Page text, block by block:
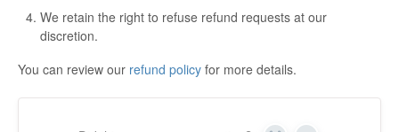
We retain the right to refuse refund requests at our
discretion.
You can review our refund policy for more details.